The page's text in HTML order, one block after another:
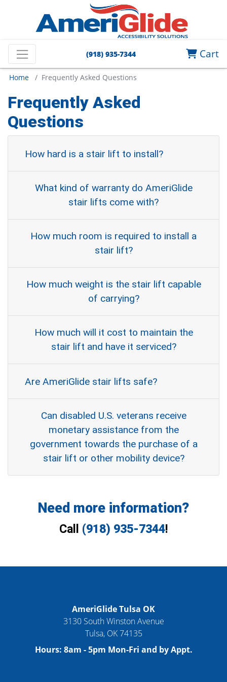
(918) 935-7344 Cart
Home / Frequently Asked Questions
Frequently Asked
Questions
How hard is a stair lift to install?
What kind of warranty do AmeriGlide
stair lifts come with?
How much room is required to install a
stair lift?
How much weight is the stair lift capable
of carrying?
How much will it cost to maintain the
stair lift and have it serviced?
Are AmeriGlide stair lifts safe?
Can disabled U.S. veterans receive
monetary assistance from the
government towards the purchase of a
stair lift or other mobility device?
Need more information?
Call (918) 935-7344!
AmeriGlide Tulsa OK
3130 South Winston Avenue
Tulsa, OK 74135
Hours: 8am - 5pm Mon-Fri and by Appt.